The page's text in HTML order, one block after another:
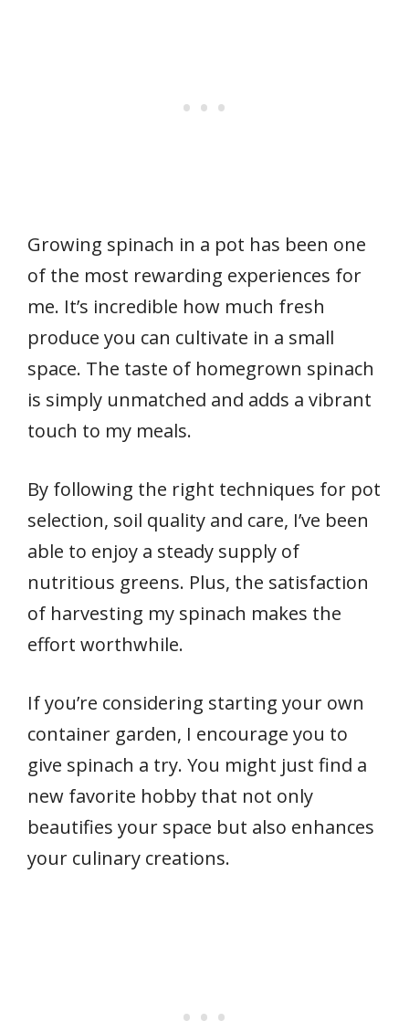
Growing spinach in a pot has been one
of the most rewarding experiences for
me. It’s incredible how much fresh
produce you can cultivate in a small
space. The taste of homegrown spinach
is simply unmatched and adds a vibrant
touch to my meals.
By following the right techniques for pot
selection, soil quality and care, I’ve been
able to enjoy a steady supply of
nutritious greens. Plus, the satisfaction
of harvesting my spinach makes the
effort worthwhile.
If you’re considering starting your own
container garden, I encourage you to
give spinach a try. You might just find a
new favorite hobby that not only
beautifies your space but also enhances
your culinary creations.